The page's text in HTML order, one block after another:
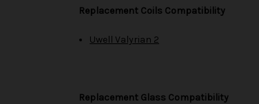
Replacement Coils Compatibility
Uwell Valyrian 2
Replacement Glass Compatibility